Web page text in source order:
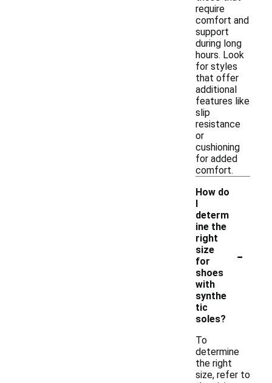
require
comfort and
support
during long
hours. Look
for styles
that offer
additional
features like
slip
resistance
or
cushioning
for added
comfort.
How do
I
determ
ine the
right
size
for
shoes
with
synthe
tic
soles?
-
To
determine
the right
size, refer to